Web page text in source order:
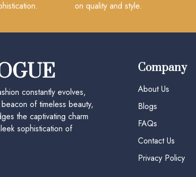
on quality and style.
constantly evolves,
of timeless beauty,
the captivating charm
sophistication of
Company
About Us
Blogs
FAQs
Contact Us
Privacy Policy